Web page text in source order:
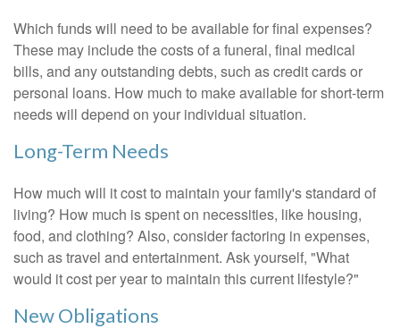
Which funds will need to be available for final expenses?
These may include the costs of a funeral, final medical
bills, and any outstanding debts, such as credit cards or
personal loans. How much to make available for short-term
needs will depend on your individual situation.
Long-Term Needs
How much will it cost to maintain your family's standard of
living? How much is spent on necessities, like housing,
food, and clothing? Also, consider factoring in expenses,
such as travel and entertainment. Ask yourself, "What
would it cost per year to maintain this current lifestyle?"
New Obligations